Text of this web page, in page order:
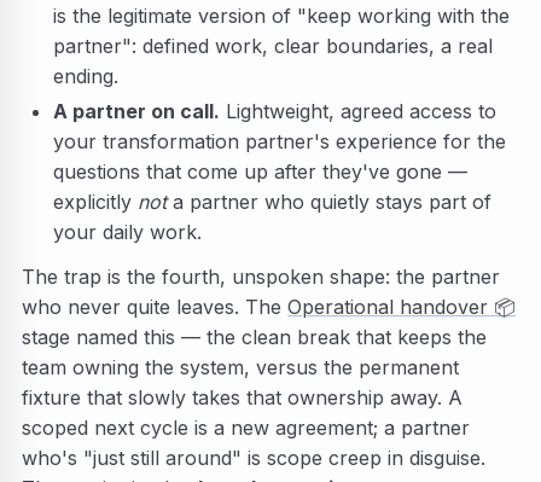
is the legitimate version of "keep working with the
partner": defined work, clear boundaries, a real
ending.
A partner on call. Lightweight, agreed access to
your transformation partner's experience for the
questions that come up after they've gone —
explicitly nota partner who quietly stays part of
your daily work.
The trap is the fourth, unspoken shape: the partner
who never quite leaves. The Operational handover 📦
stage named this — the clean break that keeps the
team owning the system, versus the permanent
fixture that slowly takes that ownership away. A
scoped next cycle is a new agreement; a partner
who's "just still around" is scope creep in disguise.